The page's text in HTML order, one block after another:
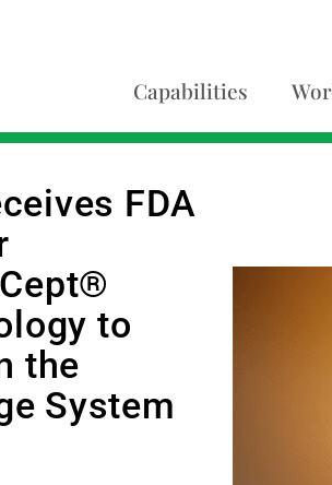
Capabilities
FDA
to
the
System